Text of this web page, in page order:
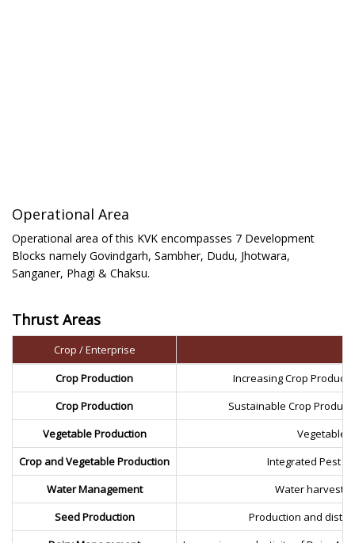
Operational Area
Operational area of this KVK encompasses 7 Development
Blocks namely Govindgarh, Sambher, Dudu, Jhotwara,
Sanganer, Phagi & Chaksu.
Thrust Areas
Crop / Enterprise
Crop Production
Increasing Crop
Crop Production
Sustainable Crop
Vegetable Production
Vegetable
Crop and Vegetable Production
Integrated Pest
Water Management
Water
Seed Production
Production and